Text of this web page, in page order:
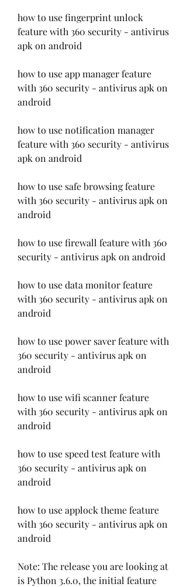
how to use fingerprint unlock
feature with 360 security - antivirus
apk on android
how to use app manager feature
with 360 security - antivirus apk on
android
how to use notification manager
feature with 360 security - antivirus
apk on android
how to use safe browsing feature
with 360 security - antivirus apk on
android
how to use firewall feature with 360
security - antivirus apk on android
how to use data monitor feature
with 360 security - antivirus apk on
android
how to use power saver feature with
360 security - antivirus apk on
android
how to use wifi scanner feature
with 360 security - antivirus apk on
android
how to use speed test feature with
360 security - antivirus apk on
android
how to use applock theme feature
with 360 security - antivirus apk on
android
Note: The release you are looking at
is Python 3.6.0, the initial feature